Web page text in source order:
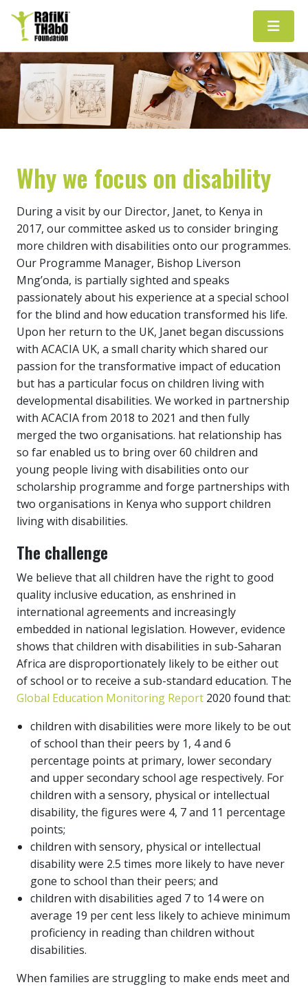
Main Navigation
Why we focus on disability
During a visit by our Director, Janet, to Kenya in
2017, our committee asked us to consider bringing
more children with disabilities onto our programmes.
Our Programme Manager, Bishop Liverson
Mng’onda, is partially sighted and speaks
passionately about his experience at a special school
for the blind and how education transformed his life.
Upon her return to the UK, Janet began discussions
with ACACIA UK, a small charity which shared our
passion for the transformative impact of education
but has a particular focus on children living with
developmental disabilities. We worked in partnership
with ACACIA from 2018 to 2021 and then fully
merged the two organisations. hat relationship has
so far enabled us to bring over 60 children and
young people living with disabilities onto our
scholarship programme and forge partnerships with
two organisations in Kenya who support children
living with disabilities.
The challenge
We believe that all children have the right to good
quality inclusive education, as enshrined in
international agreements and increasingly
embedded in national legislation. However, evidence
shows that children with disabilities in sub-Saharan
Africa are disproportionately likely to be either out
of school or to receive a sub-standard education. The
Global Education Monitoring Report 2020 found that:
children with disabilities were more likely to be out
of school than their peers by 1, 4 and 6
percentage points at primary, lower secondary
and upper secondary school age respectively. For
children with a sensory, physical or intellectual
disability, the figures were 4, 7 and 11 percentage
points;
children with sensory, physical or intellectual
disability were 2.5 times more likely to have never
gone to school than their peers; and
children with disabilities aged 7 to 14 were on
average 19 per cent less likely to achieve minimum
proficiency in reading than children without
disabilities.
When families are struggling to make ends meet and